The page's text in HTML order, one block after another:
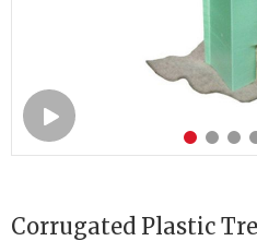
Corrugated Plastic